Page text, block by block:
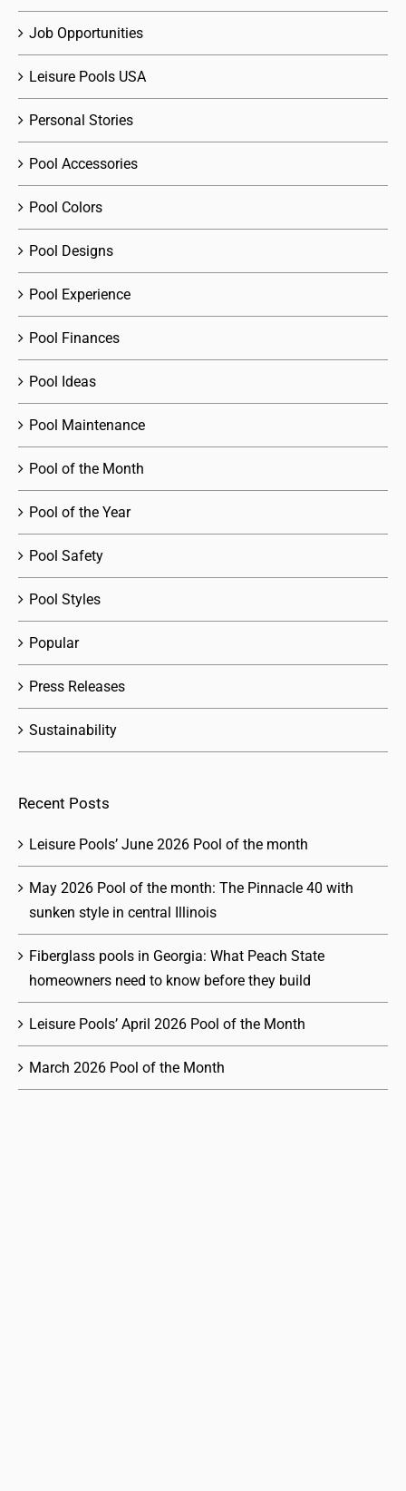
Job Opportunities
Leisure Pools USA
Personal Stories
Pool Accessories
Pool Colors
Pool Designs
Pool Experience
Pool Finances
Pool Ideas
Pool Maintenance
Pool of the Month
Pool of the Year
Pool Safety
Pool Styles
Popular
Press Releases
Sustainability
Recent Posts
Leisure Pools’ June 2026 Pool of the month
May 2026 Pool of the month: The Pinnacle 40 with
sunken style in central Illinois
Fiberglass pools in Georgia: What Peach State
homeowners need to know before they build
Leisure Pools’ April 2026 Pool of the Month
March 2026 Pool of the Month